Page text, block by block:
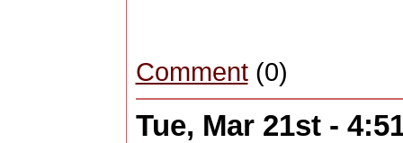
Comment(0)
Tue, Mar 21st -